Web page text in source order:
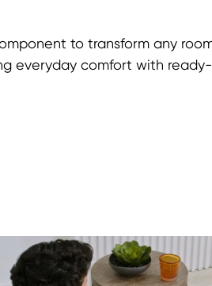
to transform any
everyday comfort with